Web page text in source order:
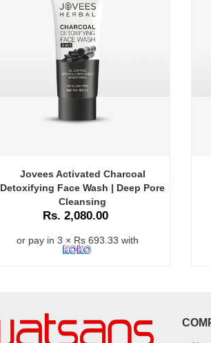
Jovees Activated Charcoal
Detoxifying Face Wash | Deep Pore
Cleansing
Rs. 2,080.00
or pay in 3 × Rs 693.33 with